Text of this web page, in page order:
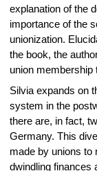
explanation of the
importance of the
unionization.
the book, the
union membership
Silvia expands on
system in the
there are, in fact,
Germany. This
made by unions to
dwindling finances